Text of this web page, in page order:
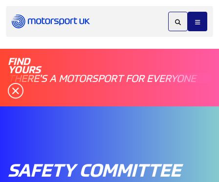
FIND
YOURS
THERE'S A MOTORSPORT FOR EVERYONE
SAFETY COMMITTEE